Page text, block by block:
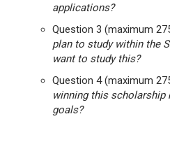
applications?
Question 3 (maximum
plan to study within the
want to study this?
Question 4 (maximum
winning this scholarship
goals?